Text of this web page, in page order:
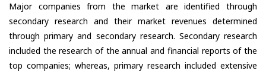
Major companies from the market are identified through
secondary research and their market revenues determined
through primary and secondary research. Secondary research
included the research of the annual and financial reports of the
top companies; whereas, primary research included extensive